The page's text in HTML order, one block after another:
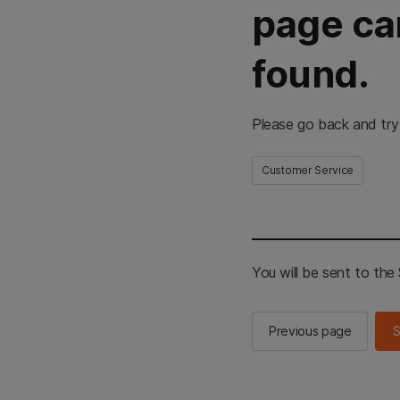
page
found.
Please go back and
Customer Service
You will be sent to the
Previous page